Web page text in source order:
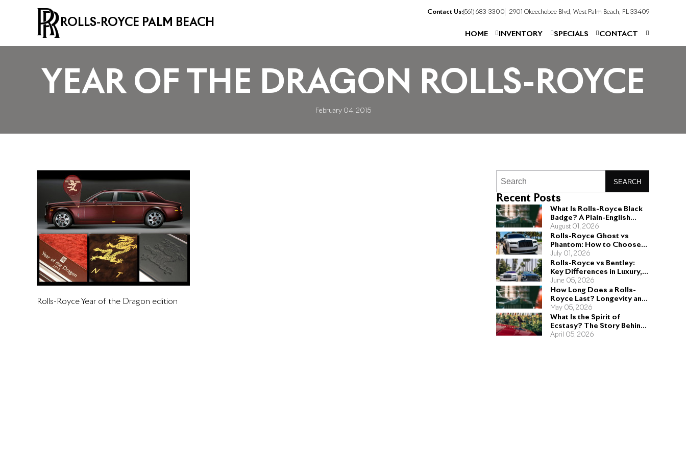
ROLLS-ROYCE PALM BEACH
Contact Us:(561) 683-3300 2901 Okeechobee Blvd, West Palm Beach, FL 33409
HOME INVENTORY SPECIALS CONTACT
YEAR OF THE DRAGON ROLLS-ROYCE
February 04, 2015
Rolls-Royce Year of the Dragon edition
SEARCH
Recent Posts
What Is Rolls-Royce Black
Badge? A Plain-English
Guide for Buyers
August 01, 2026
Rolls-Royce Ghost vs
Phantom: How to Choose
the Right Sedan for You
July 01, 2026
Rolls-Royce vs Bentley:
Key Differences in Luxury,
Performance, and Design
June 05, 2026
How Long Does a Rolls-
Royce Last? Longevity and
Engineering Explained
May 05, 2026
What Is the Spirit of
Ecstasy? The Story Behind
the Rolls-Royce Hood
April 05, 2026